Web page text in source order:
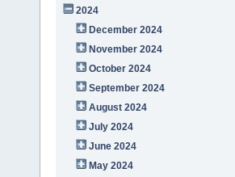
2024
December 2024
November 2024
October 2024
September 2024
August 2024
July 2024
June 2024
May 2024